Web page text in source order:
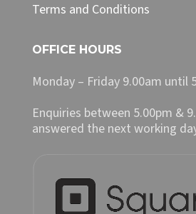
Terms and Conditions
OFFICE HOURS
Monday – Friday 9.00am until
Enquiries between 5.00pm &
answered the next working